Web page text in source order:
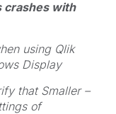
crashes with
using Qlik
Display
that Smaller –
of